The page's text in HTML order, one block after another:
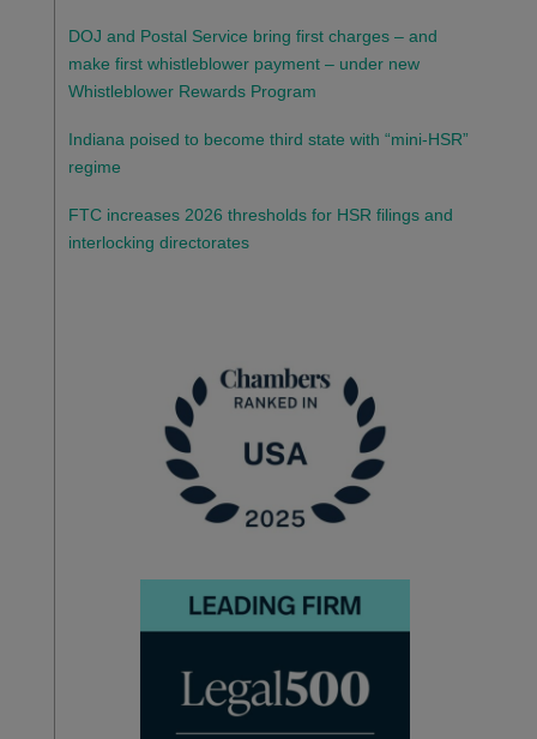
DOJ and Postal Service bring first charges – and
make first whistleblower payment – under new
Whistleblower Rewards Program
Indiana poised to become third state with “mini-HSR”
regime
FTC increases 2026 thresholds for HSR filings and
interlocking directorates